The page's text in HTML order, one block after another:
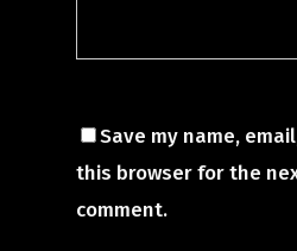
Save my name,
this browser for the
comment.